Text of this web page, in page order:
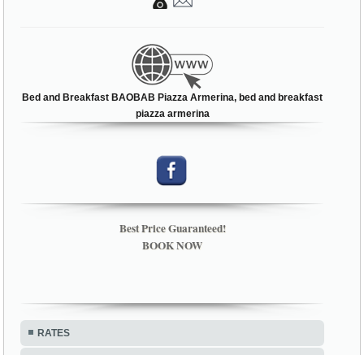
Bed and Breakfast BAOBAB Piazza Armerina, bed and breakfast
piazza armerina
Best Price Guaranteed!
BOOK NOW
RATES